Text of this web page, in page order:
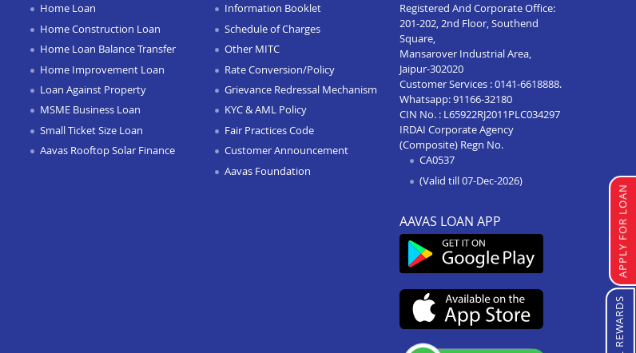
APPLY FOR LOAN
Home Loan
Home Construction Loan
Home Loan Balance Transfer
Home Improvement Loan
Loan Against Property
MSME Business Loan
Small Ticket Size Loan
Aavas Rooftop Solar Finance
Information Booklet
Schedule of Charges
Other MITC
Rate Conversion/Policy
Grievance Redressal Mechanism
KYC & AML Policy
Fair Practices Code
Customer Announcement
Aavas Foundation
Registered And Corporate Office:
201-202, 2nd Floor, Southend
Square,
Mansarover Industrial Area,
Jaipur-302020
Customer Services :0141-6618888.
Whatsapp:91166-32180
CIN No. : L65922RJ2011PLC034297
IRDAI Corporate Agency
(Composite) Regn No.
CA0537
(Valid till 07-Dec-2026)
AAVAS LOAN APP